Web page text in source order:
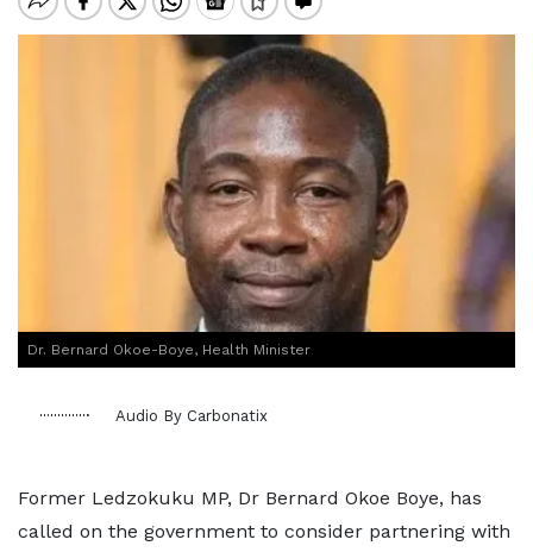
Dr. Bernard Okoe-Boye, Health Minister
Audio By Carbonatix
Former Ledzokuku MP, Dr Bernard Okoe Boye, has
called on the government to consider partnering with